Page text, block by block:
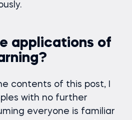
applications of
contents of this post, I
with no further
everyone is familiar